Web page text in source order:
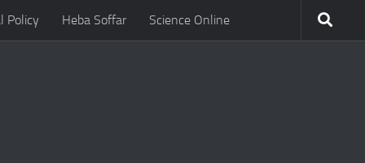
Policy Heba Soffar Science Online